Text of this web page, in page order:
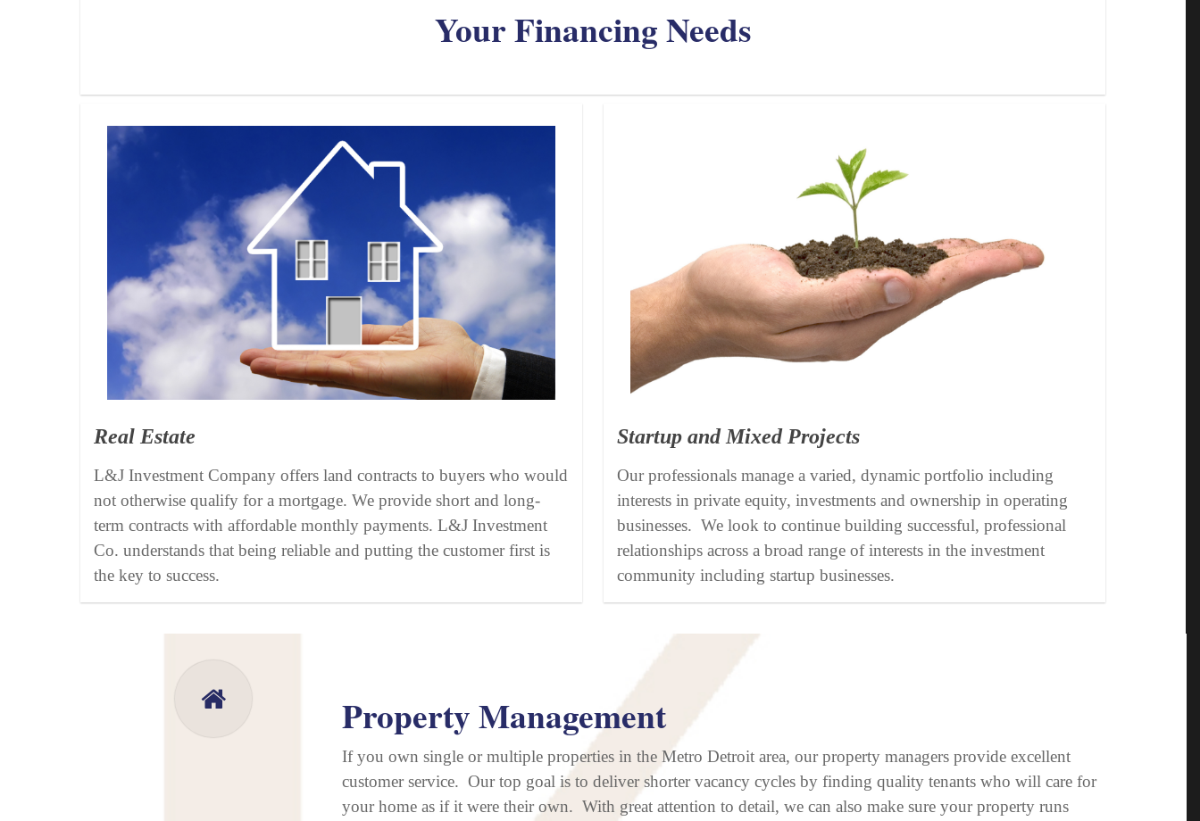
Your Financing Needs
Real Estate
L&J Investment Company offers land contracts to buyers who would
not otherwise qualify for a mortgage. We provide short and long-
term contracts with affordable monthly payments. L&J Investment
Co. understands that being reliable and putting the customer first is
the key to success.
Startup and Mixed Projects
Our professionals manage a varied, dynamic portfolio including
interests in private equity, investments and ownership in operating
businesses. We look to continue building successful, professional
relationships across a broad range of interests in the investment
community including startup businesses.
Property Management
If you own single or multiple properties in the Metro Detroit area, our property managers provide excellent
customer service. Our top goal is to deliver shorter vacancy cycles by finding quality tenants who will care for
your home as if it were their own. With great attention to detail, we can also make sure your property runs